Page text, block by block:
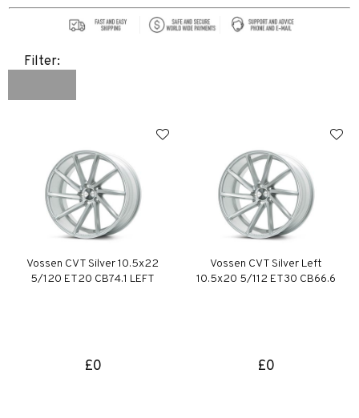
Filter:
Vossen CVT Silver 10.5x22
5/120 ET20 CB74.1 LEFT
£0
Vossen CVT Silver Left
10.5x20 5/112 ET30 CB66.6
£0